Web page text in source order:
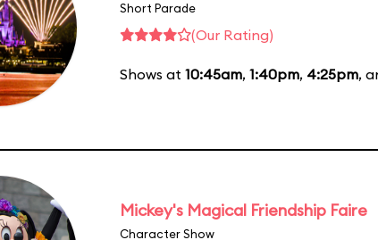
Short Parade
(Our Rating)
Shows at 10:45am, 1:40pm, 4:25pm,
Mickey's Magical Friendship Faire
Character Show